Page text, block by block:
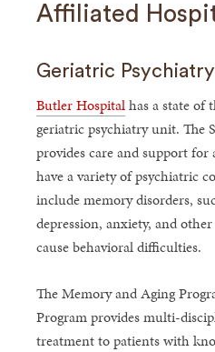
Affiliated
Geriatric
Butler Hospitalhas a state of
geriatric psychiatry unit. The
provides care and support for
have a variety of psychiatric
include memory disorders,
depression, anxiety, and
cause behavioral difficulties.
The Memory and Aging
Program provides multi-
treatment to patients with